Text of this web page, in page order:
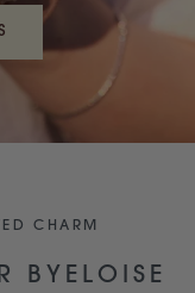
CHARM
BYELOISE